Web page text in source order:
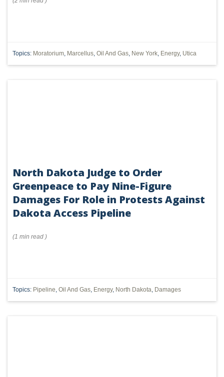
Topics: Moratorium, Marcellus, Oil And Gas, New York, Energy, Utica
North Dakota Judge to Order
Greenpeace to Pay Nine-Figure
Damages For Role in Protests Against
Dakota Access Pipeline
(1 min read )
Topics: Pipeline, Oil And Gas, Energy, North Dakota, Damages